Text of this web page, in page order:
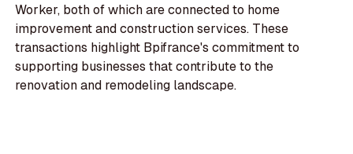
Worker, both of which are connected to home
improvement and construction services. These
transactions highlight Bpifrance's commitment to
supporting businesses that contribute to the
renovation and remodeling landscape.